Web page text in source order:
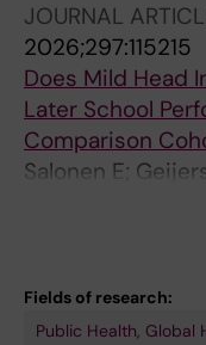
JOURNAL
2026;297:115215
Does Mild Head
Later School
Comparison
Salonen E;
Fields of research:
Public Health, Global